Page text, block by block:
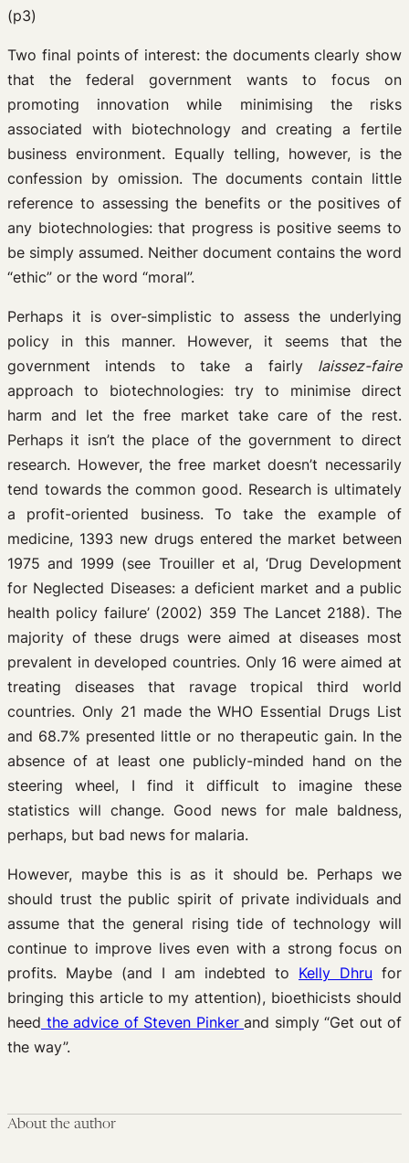
(p3)
Two final points of interest: the documents clearly show
that the federal government wants to focus on
promoting innovation while minimising the risks
associated with biotechnology and creating a fertile
business environment. Equally telling, however, is the
confession by omission. The documents contain little
reference to assessing the benefits or the positives of
any biotechnologies: that progress is positive seems to
be simply assumed. Neither document contains the word
“ethic” or the word “moral”.
Perhaps it is over-simplistic to assess the underlying
policy in this manner. However, it seems that the
government intends to take a fairly laissez-faire
approach to biotechnologies: try to minimise direct
harm and let the free market take care of the rest.
Perhaps it isn’t the place of the government to direct
research. However, the free market doesn’t necessarily
tend towards the common good. Research is ultimately
a profit-oriented business. To take the example of
medicine, 1393 new drugs entered the market between
1975 and 1999 (see Trouiller et al, ‘Drug Development
for Neglected Diseases: a deficient market and a public
health policy failure’ (2002) 359 The Lancet 2188). The
majority of these drugs were aimed at diseases most
prevalent in developed countries. Only 16 were aimed at
treating diseases that ravage tropical third world
countries. Only 21 made the WHO Essential Drugs List
and 68.7% presented little or no therapeutic gain. In the
absence of at least one publicly-minded hand on the
steering wheel, I find it difficult to imagine these
statistics will change. Good news for male baldness,
perhaps, but bad news for malaria.
However, maybe this is as it should be. Perhaps we
should trust the public spirit of private individuals and
assume that the general rising tide of technology will
continue to improve lives even with a strong focus on
profits. Maybe (and I am indebted to Kelly Dhru for
bringing this article to my attention), bioethicists should
heed the advice of Steven Pinker and simply “Get out of
the way”.
About the author